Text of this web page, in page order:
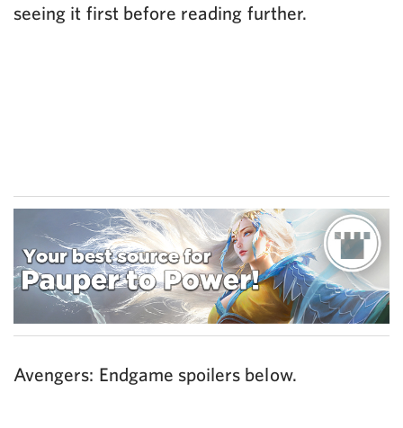
seeing it first before reading further.
Avengers: Endgame spoilers below.